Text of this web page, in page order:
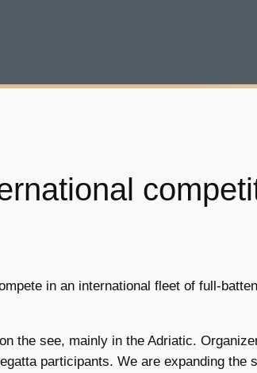
in an international fleet of full-
the see, mainly in the Adriatic.
participants. We are expanding the